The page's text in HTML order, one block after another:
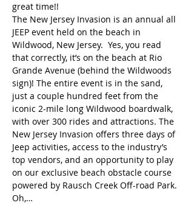
great time!!
The New Jersey Invasion is an annual all
JEEP event held on the beach in
Wildwood, New Jersey.  Yes, you read
that correctly, it’s on the beach at Rio
Grande Avenue (behind the Wildwoods
sign)! The entire event is in the sand,
just a couple hundred feet from the
iconic 2-mile long Wildwood boardwalk,
with over 300 rides and attractions. The
New Jersey Invasion offers three days of
Jeep activities, access to the industry’s
top vendors, and an opportunity to play
on our exclusive beach obstacle course
powered by Rausch Creek Off-road Park.
Oh,…